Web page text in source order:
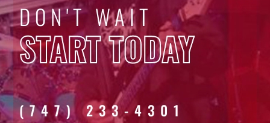
DON'T WAIT
START TODAY
(747) 233-4301